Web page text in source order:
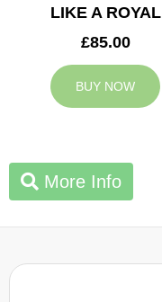
LIKE A ROYAL
£85.00
BUY NOW
More Info